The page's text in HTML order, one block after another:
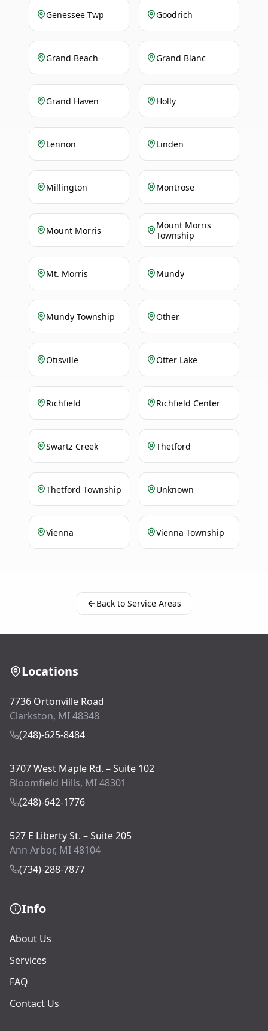
Genessee Twp Goodrich
Grand Beach Grand Blanc
Grand Haven Holly
Lennon Linden
Millington Montrose
Mount Morris
Mount Morris
Township
Mt. Morris Mundy
Mundy Township Other
Otisville Otter Lake
Richfield Richfield Center
Swartz Creek Thetford
Thetford Township Unknown
Vienna Vienna Township
Back to Service Areas
Locations
7736 Ortonville Road
Clarkston, MI 48348
(248)-625-8484
3707 West Maple Rd. – Suite 102
Bloomfield Hills, MI 48301
(248)-642-1776
527 E Liberty St. – Suite 205
Ann Arbor, MI 48104
(734)-288-7877
Info
About Us
Services
FAQ
Contact Us